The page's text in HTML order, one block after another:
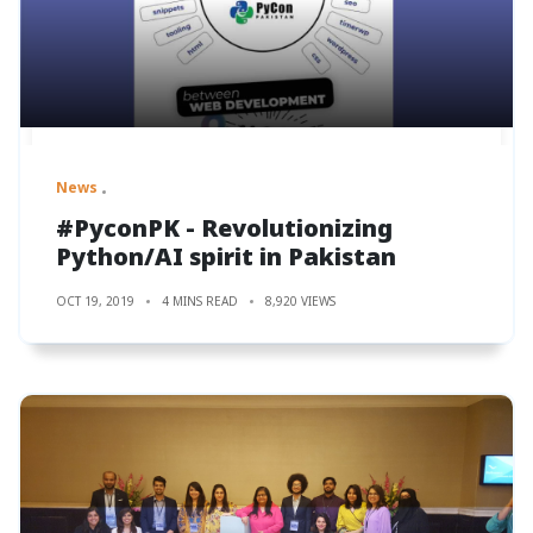
News
#PyconPK - Revolutionizing
Python/AI spirit in Pakistan
OCT 19, 2019 4 MINS READ 8,920 VIEWS